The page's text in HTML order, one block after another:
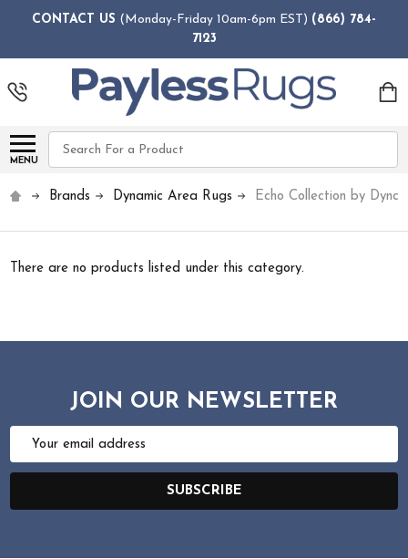
CONTACT US (Monday-Friday 10am-6pm EST) (866) 784-
7123
MENU
Search
Brands Dynamic Area Rugs Echo Collection by
There are no products listed under this category.
JOIN OUR NEWSLETTER
Email
SUBSCRIBE